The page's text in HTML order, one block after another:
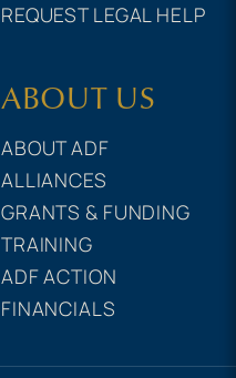
REQUEST LEGAL HELP
ABOUT US
ABOUT ADF
ALLIANCES
GRANTS & FUNDING
TRAINING
ADF ACTION
FINANCIALS